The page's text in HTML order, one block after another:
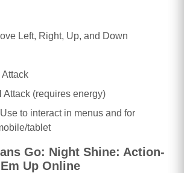
Left, Right, Up, and Down
Attack (requires energy)
to interact in menus and for
tablet
Go: Night Shine: Action-
Up Online